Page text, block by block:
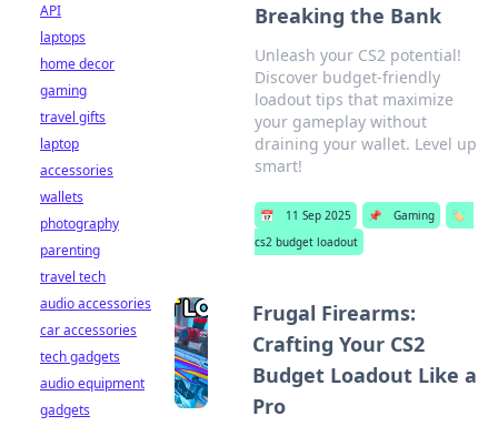
Breaking the Bank
Unleash your CS2 potential!
Discover budget-friendly
loadout tips that maximize
your gameplay without
draining your wallet. Level up
smart!
📅 11 Sep 2025 📌 Gaming
🏷️
cs2 budget loadout
Frugal Firearms:
Crafting Your CS2
Budget Loadout Like a
Pro
API
laptops
home decor
gaming
travel gifts
laptop
accessories
wallets
photography
parenting
travel tech
audio accessories
car accessories
tech gadgets
audio equipment
gadgets